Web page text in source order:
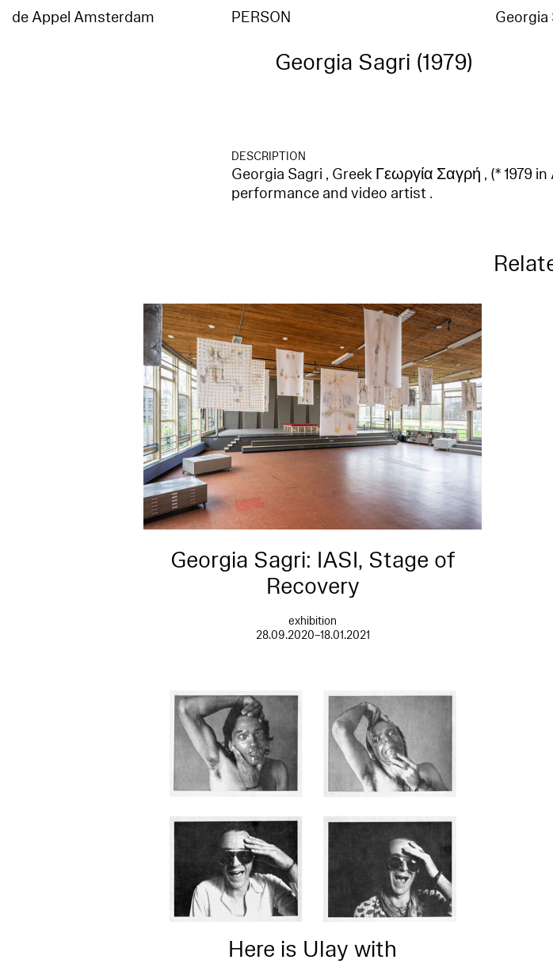
de Appel Amsterdam PERSON Georgia
Georgia Sagri (1979)
DESCRIPTION
Georgia Sagri , Greek Γεωργία Σαγρή , (* 1979
performance and video artist .
Georgia Sagri: IASI, Stage of
Recovery
exhibition
28.09.2020–18.01.2021
Here is Ulay with